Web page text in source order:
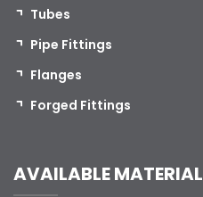
Tubes
Pipe Fittings
Flanges
Forged Fittings
AVAILABLE MATERIAL